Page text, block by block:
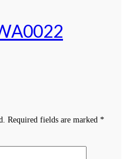
Required fields are marked *